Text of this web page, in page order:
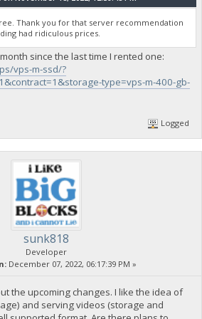
Thank you for that server recommendation
had ridiculous prices.
since the last time I rented one:
vps-m-ssd/?
type=vps-m-400-gb-
Logged
sunk818
Developer
December 07, 2022, 06:17:39 PM »
the upcoming changes. I like the idea of
and serving videos (storage and